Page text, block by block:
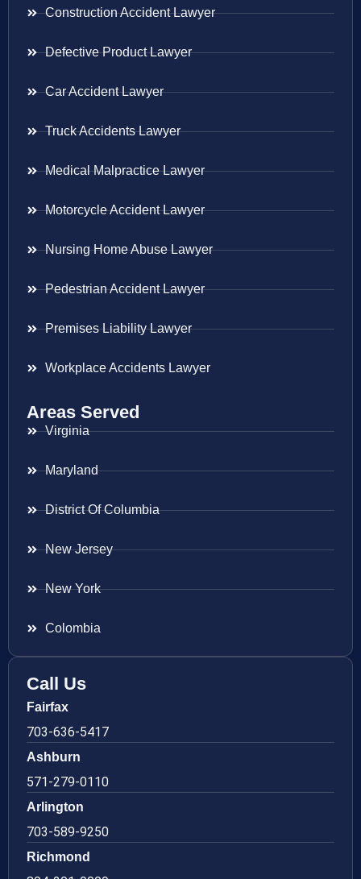
Construction Accident Lawyer
Defective Product Lawyer
Car Accident Lawyer
Truck Accidents Lawyer
Medical Malpractice Lawyer
Motorcycle Accident Lawyer
Nursing Home Abuse Lawyer
Pedestrian Accident Lawyer
Premises Liability Lawyer
Workplace Accidents Lawyer
Areas Served
Virginia
Maryland
District Of Columbia
New Jersey
New York
Colombia
Call Us
Fairfax
703-636-5417
Ashburn
571-279-0110
Arlington
703-589-9250
Richmond